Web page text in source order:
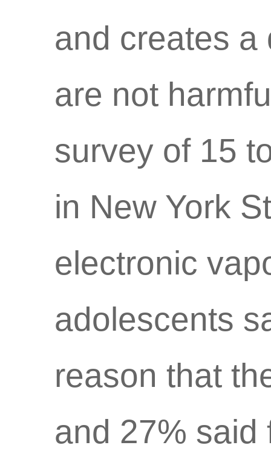
and creates a
are not
survey of 15
in New York
electronic
adolescents
reason that
and 27% said